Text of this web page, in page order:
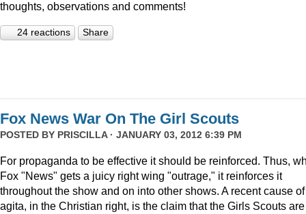
thoughts, observations and comments!
24 reactions Share
Fox News War On The Girl Scouts
POSTED BY PRISCILLA· JANUARY 03, 2012 6:39 PM
For propaganda to be effective it should be reinforced. Thus,
Fox "News" gets a juicy right wing "outrage," it reinforces it
throughout the show and on into other shows. A recent cause of
agita, in the Christian right, is the claim that the Girls Scouts are